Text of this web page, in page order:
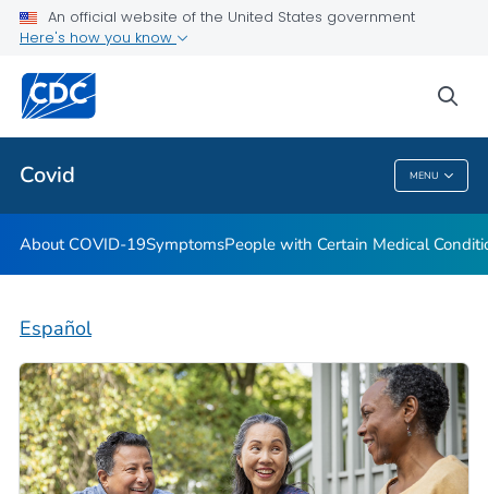
An official website of the United States government
Here's how you know
Covid MENU
Public Health
Covid
About COVID-19SymptomsPeople with Certain Medical
Español